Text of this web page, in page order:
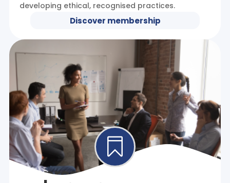
developing ethical, recognised practices.
Discover membership

I represent an